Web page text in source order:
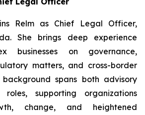
Relm as Chief Legal Officer,
She brings deep experience
businesses on governance,
matters, and cross-border
spans both advisory
supporting organizations
change, and heightened